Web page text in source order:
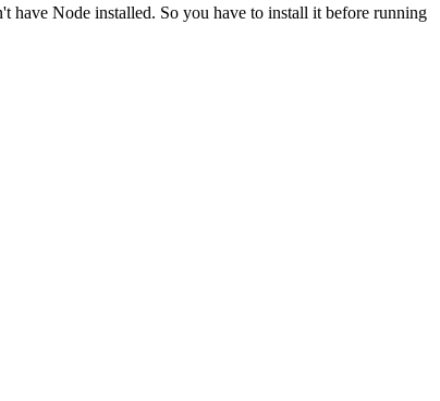
have Node installed. So you have to install it before running